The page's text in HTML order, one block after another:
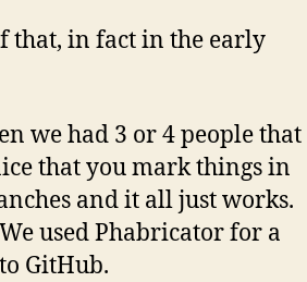
that, in fact in the early
we had 3 or 4 people that
that you mark things in
and it all just works.
used Phabricator for a
GitHub.